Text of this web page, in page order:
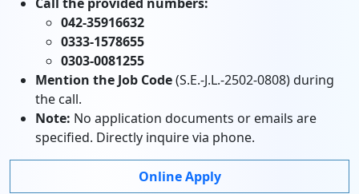
042-35916632
0333-1578655
0303-0081255
Mention the Job Code(S.E.-J.L.-2502-0808) during
the call.
Note: No application documents or emails are
specified. Directly inquire via phone.
Online Apply